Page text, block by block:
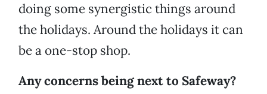
doing some synergistic things around
the holidays. Around the holidays it can
be a one-stop shop.
Any concerns being next to Safeway?